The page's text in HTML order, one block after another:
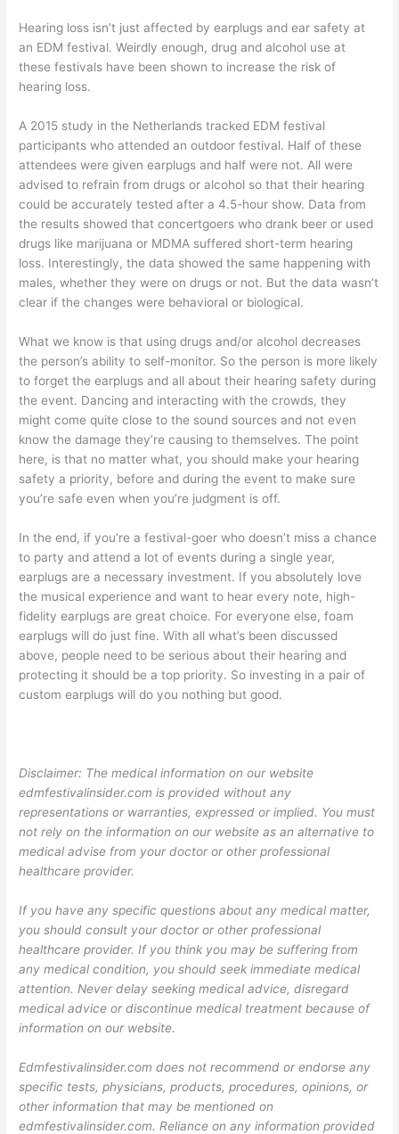
Hearing loss isn’t just affected by earplugs and ear safety at
an EDM festival. Weirdly enough, drug and alcohol use at
these festivals have been shown to increase the risk of
hearing loss.
A 2015 study in the Netherlands tracked EDM festival
participants who attended an outdoor festival. Half of these
attendees were given earplugs and half were not. All were
advised to refrain from drugs or alcohol so that their hearing
could be accurately tested after a 4.5-hour show. Data from
the results showed that concertgoers who drank beer or used
drugs like marijuana or MDMA suffered short-term hearing
loss. Interestingly, the data showed the same happening with
males, whether they were on drugs or not. But the data wasn’t
clear if the changes were behavioral or biological.
What we know is that using drugs and/or alcohol decreases
the person’s ability to self-monitor. So the person is more likely
to forget the earplugs and all about their hearing safety during
the event. Dancing and interacting with the crowds, they
might come quite close to the sound sources and not even
know the damage they’re causing to themselves. The point
here, is that no matter what, you should make your hearing
safety a priority, before and during the event to make sure
you’re safe even when you’re judgment is off.
In the end, if you’re a festival-goer who doesn’t miss a chance
to party and attend a lot of events during a single year,
earplugs are a necessary investment. If you absolutely love
the musical experience and want to hear every note, high-
fidelity earplugs are great choice. For everyone else, foam
earplugs will do just fine. With all what’s been discussed
above, people need to be serious about their hearing and
protecting it should be a top priority. So investing in a pair of
custom earplugs will do you nothing but good.
Disclaimer: The medical information on our website
edmfestivalinsider.com is provided without any
representations or warranties, expressed or implied. You must
not rely on the information on our website as an alternative to
medical advise from your doctor or other professional
healthcare provider.
If you have any specific questions about any medical matter,
you should consult your doctor or other professional
healthcare provider. If you think you may be suffering from
any medical condition, you should seek immediate medical
attention. Never delay seeking medical advice, disregard
medical advice or discontinue medical treatment because of
information on our website.
Edmfestivalinsider.com does not recommend or endorse any
specific tests, physicians, products, procedures, opinions, or
other information that may be mentioned on
edmfestivalinsider.com. Reliance on any information provided